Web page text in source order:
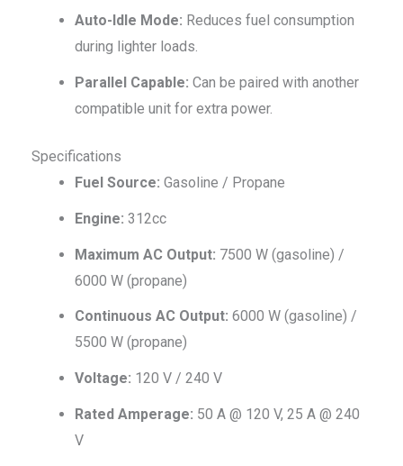
Auto-Idle Mode: Reduces fuel consumption
during lighter loads.
Parallel Capable: Can be paired with another
compatible unit for extra power.
Specifications
Fuel Source: Gasoline / Propane
Engine: 312cc
Maximum AC Output: 7500 W (gasoline) /
6000 W (propane)
Continuous AC Output: 6000 W (gasoline) /
5500 W (propane)
Voltage: 120 V / 240 V
Rated Amperage: 50 A @ 120 V, 25 A @ 240
V